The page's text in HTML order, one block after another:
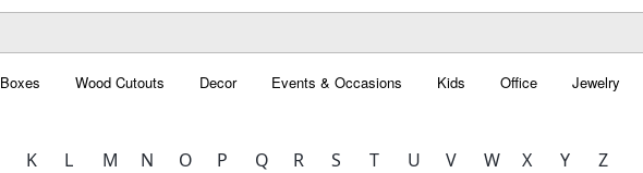
Boxes Wood Cutouts Decor Events & Occasions Kids Office Jewelry
K L M N O P Q R S T U V W X Y Z